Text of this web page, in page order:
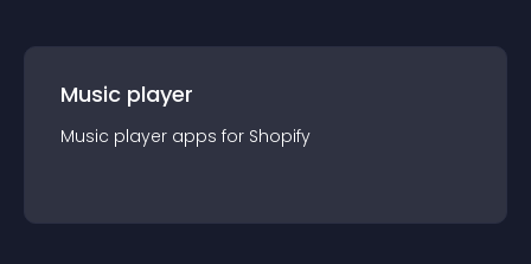
Music player
Music player apps for Shopify